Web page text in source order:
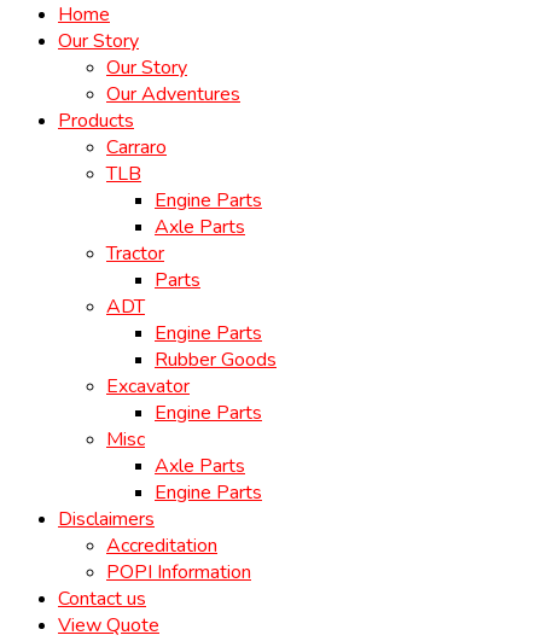
Home
Our Story
Our Story
Our Adventures
Products
Carraro
TLB
Engine Parts
Axle Parts
Tractor
Parts
ADT
Engine Parts
Rubber Goods
Excavator
Engine Parts
Misc
Axle Parts
Engine Parts
Disclaimers
Accreditation
POPI Information
Contact us
View Quote